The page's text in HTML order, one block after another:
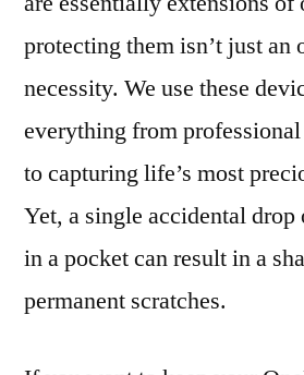
protecting them isn’t just
necessity. We use these
everything from
to capturing life’s most
Yet, a single accidental drop
in a pocket can result in a
permanent scratches.